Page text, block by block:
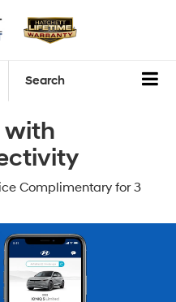
Search
with
Complimentary for 3